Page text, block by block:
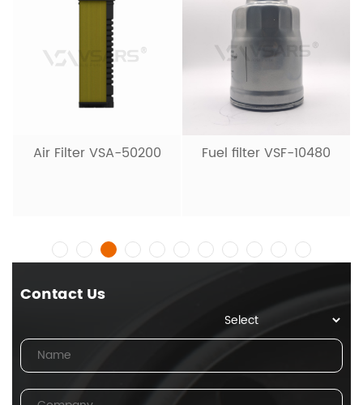
Air Filter VSA-50200 Fuel filter VSF-10480
Contact Us